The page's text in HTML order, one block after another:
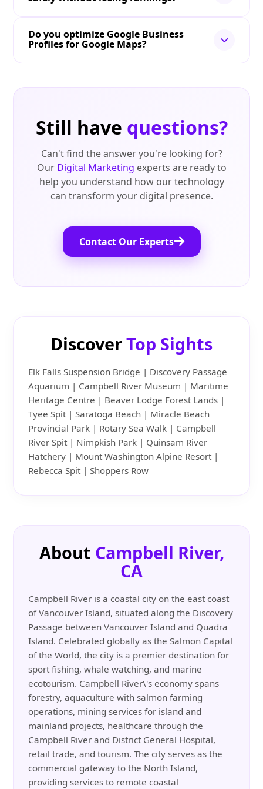
Do you optimize Google Business
Profiles for Google Maps?
Still have questions?
Can't find the answer you're looking for?
Our Digital Marketing experts are ready to
help you understand how our technology
can transform your digital presence.
Contact Our Experts
DiscoverTop Sights
Elk Falls Suspension Bridge | Discovery Passage
Aquarium | Campbell River Museum | Maritime
Heritage Centre | Beaver Lodge Forest Lands |
Tyee Spit | Saratoga Beach | Miracle Beach
Provincial Park | Rotary Sea Walk | Campbell
River Spit | Nimpkish Park | Quinsam River
Hatchery | Mount Washington Alpine Resort |
Rebecca Spit | Shoppers Row
About Campbell River,
CA
Campbell River is a coastal city on the east coast
of Vancouver Island, situated along the Discovery
Passage between Vancouver Island and Quadra
Island. Celebrated globally as the Salmon Capital
of the World, the city is a premier destination for
sport fishing, whale watching, and marine
ecotourism. Campbell River\'s economy spans
forestry, aquaculture with salmon farming
operations, mining services for island and
mainland projects, healthcare through the
Campbell River and District General Hospital,
retail trade, and tourism. The city serves as the
commercial gateway to the North Island,
providing services to remote coastal